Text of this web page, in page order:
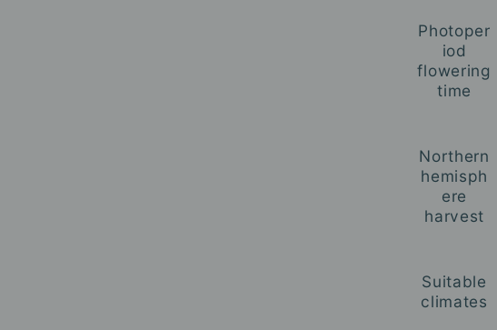
Photoper
iod
flowering
time
Northern
hemisph
ere
harvest
Suitable
climates